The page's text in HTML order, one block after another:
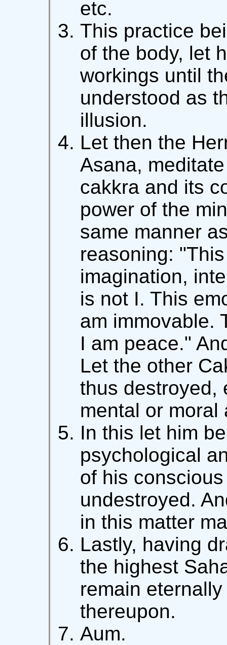
etc.
This practice
of the body, let
workings until
understood as
illusion.
Let then the
Asana,
cakkra and its
power of the
same manner
reasoning:
imagination,
is not I. This
am immovable.
I am peace."
Let the other
thus destroyed,
mental or moral
In this let him
psychological
of his
undestroyed.
in this matter
Lastly, having
the highest
remain
thereupon.
Aum.